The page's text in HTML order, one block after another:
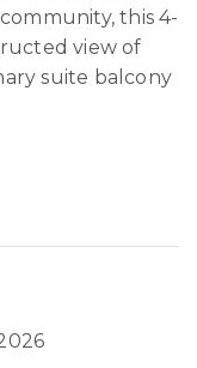
this 4-
view of
suite balcony